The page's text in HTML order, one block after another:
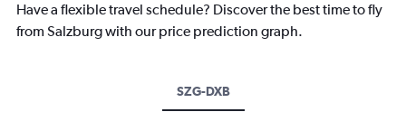
Have a flexible travel schedule? Discover the best time to fly
from Salzburg with our price prediction graph.
SZG-DXB